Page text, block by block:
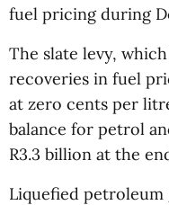
fuel pricing during
The slate levy,
recoveries in fuel
at zero cents per
balance for petrol
R3.3 billion at the
Liquefied petroleum